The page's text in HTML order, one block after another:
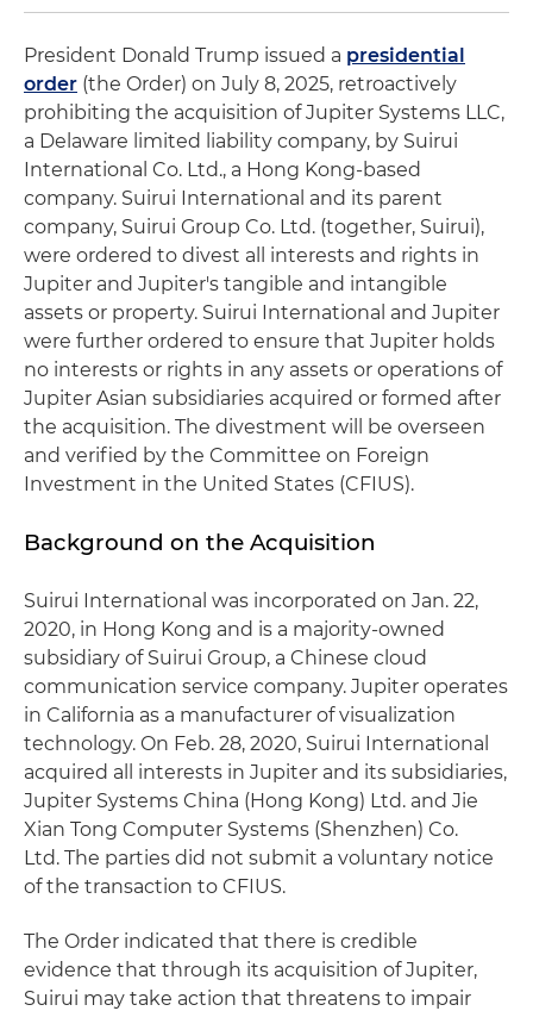
President Donald Trump issued a presidential
order (the Order) on July 8, 2025, retroactively
prohibiting the acquisition of Jupiter Systems LLC,
a Delaware limited liability company, by Suirui
International Co. Ltd., a Hong Kong-based
company. Suirui International and its parent
company, Suirui Group Co. Ltd. (together, Suirui),
were ordered to divest all interests and rights in
Jupiter and Jupiter's tangible and intangible
assets or property. Suirui International and Jupiter
were further ordered to ensure that Jupiter holds
no interests or rights in any assets or operations of
Jupiter Asian subsidiaries acquired or formed after
the acquisition. The divestment will be overseen
and verified by the Committee on Foreign
Investment in the United States (CFIUS).
Background on the Acquisition
Suirui International was incorporated on Jan. 22,
2020, in Hong Kong and is a majority-owned
subsidiary of Suirui Group, a Chinese cloud
communication service company. Jupiter operates
in California as a manufacturer of visualization
technology. On Feb. 28, 2020, Suirui International
acquired all interests in Jupiter and its subsidiaries,
Jupiter Systems China (Hong Kong) Ltd. and Jie
Xian Tong Computer Systems (Shenzhen) Co.
Ltd. The parties did not submit a voluntary notice
of the transaction to CFIUS.
The Order indicated that there is credible
evidence that through its acquisition of Jupiter,
Suirui may take action that threatens to impair